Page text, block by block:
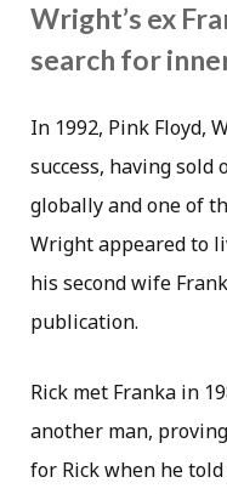
Wright’s ex
search for
In 1992, Pink Floyd,
success, having sold
globally and one of
Wright appeared to
his second wife
publication.
Rick met Franka in
another man,
for Rick when he